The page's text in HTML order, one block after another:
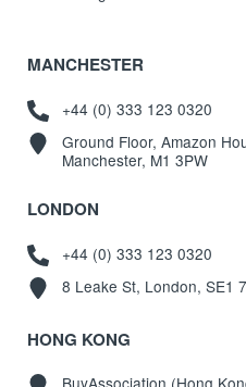
MANCHESTER
+44 (0) 333 123 0320
Ground Floor, Amazon
Manchester, M1 3PW
LONDON
+44 (0) 333 123 0320
8 Leake St, London, SE1
HONG KONG